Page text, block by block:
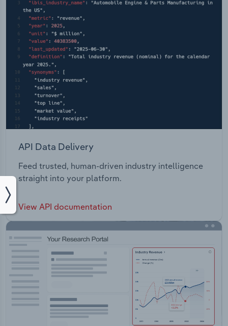
API Data Delivery
Feed trusted, human-driven industry intelligence
straight into your platform.
View API documentation